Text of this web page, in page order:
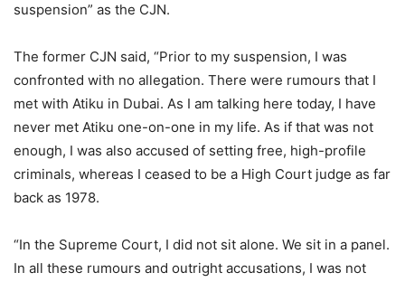
suspension” as the CJN.
The former CJN said, “Prior to my suspension, I was
confronted with no allegation. There were rumours that I
met with Atiku in Dubai. As I am talking here today, I have
never met Atiku one-on-one in my life. As if that was not
enough, I was also accused of setting free, high-profile
criminals, whereas I ceased to be a High Court judge as far
back as 1978.
“In the Supreme Court, I did not sit alone. We sit in a panel.
In all these rumours and outright accusations, I was not